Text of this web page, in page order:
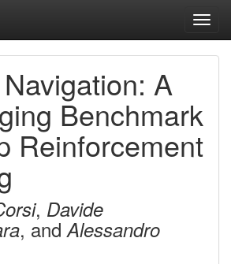
A
Benchmark
Reinforcement
, Davide
, andAlessandro